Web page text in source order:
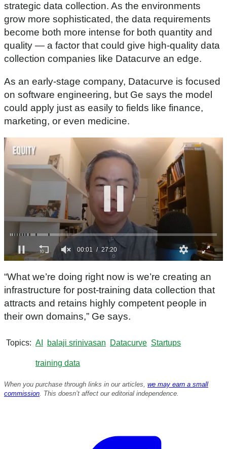
strategic data collection. As the environments
grow more sophisticated, the data requirements
become both more intense for both quantity and
quality — a factor that could give high-quality data
collection companies like Datacurve an edge.
As an early-stage company, Datacurve is focused
on software engineering, but Ge says the model
could apply just as easily to fields like finance,
marketing, or even medicine.
s
c
n
d
s
u
t
“What we’re doing right now is we’re creating an
infrastructure for post-training data collection that
attracts and retains highly competent people in
their own domains,” Ge says.
Topics AI balaji srinivasan Datacurve Startups
training data
When you purchase through links in our articles, we may earn a small
commission. This doesn’t affect our editorial independence.